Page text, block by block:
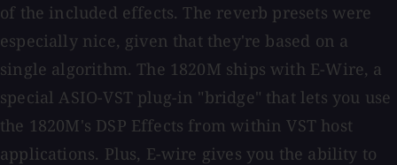
of the included effects. The reverb presets were
especially nice, given that they're based on a
single algorithm. The 1820M ships with E-Wire, a
special ASIO-VST plug-in "bridge" that lets you use
the 1820M's DSP Effects from within VST host
applications. Plus, E-wire gives you the ability to